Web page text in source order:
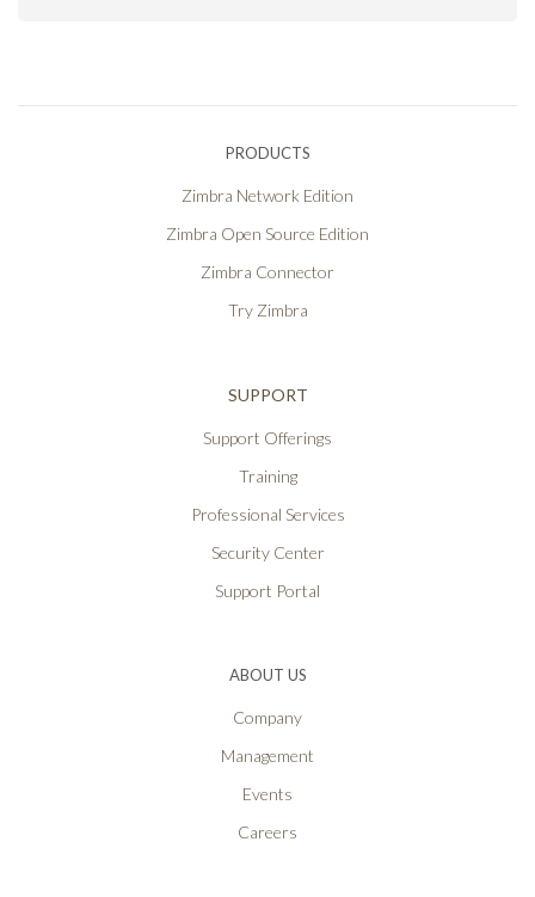
PRODUCTS
Zimbra Network Edition
Zimbra Open Source Edition
Zimbra Connector
Try Zimbra
SUPPORT
Support Offerings
Training
Professional Services
Security Center
Support Portal
ABOUT US
Company
Management
Events
Careers